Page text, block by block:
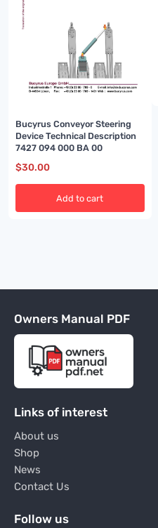
Bucyrus Conveyor Steering
Device Technical Description
7427 094 000 BA 00
$30.00
Add to cart
Owners Manual PDF
Links of interest
About us
Shop
News
Contact Us
Follow us